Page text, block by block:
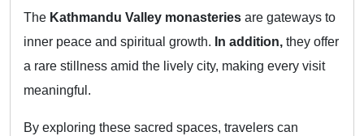
The Kathmandu Valley monasteries are gateways to
inner peace and spiritual growth. In addition, they offer
a rare stillness amid the lively city, making every visit
meaningful.
By exploring these sacred spaces, travelers can